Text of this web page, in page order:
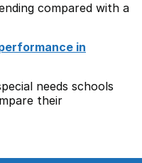
compared with a
in
needs schools
their